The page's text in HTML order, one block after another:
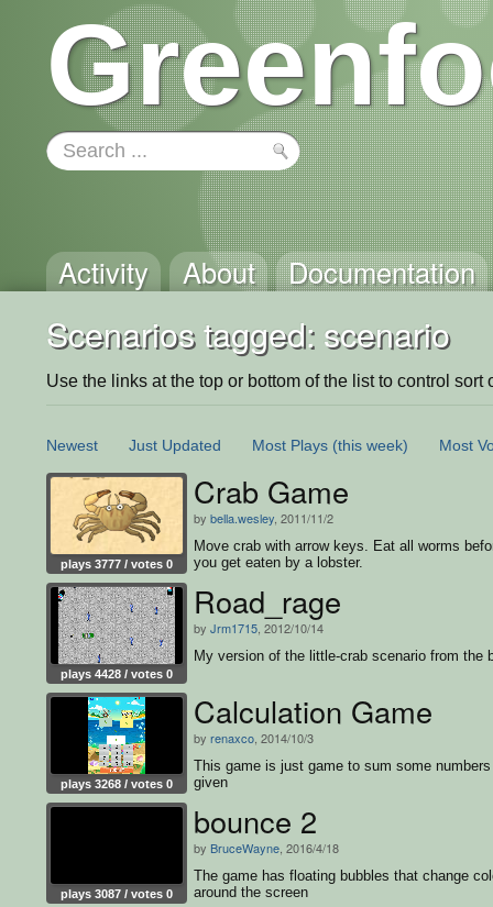
Activity About Documentation
Scenarios tagged: scenario
Use the links at the top or bottom of the list to control sort
Newest Just Updated Most Plays (this week) Most
plays 3777 / votes 0
Crab Game
by bella.wesley , 2011/11/2
Move crab with arrow keys. Eat all worms
you get eaten by a lobster.
plays 4428 / votes 0
Road_rage
by Jrm1715 , 2012/10/14
My version of the little-crab scenario from the
plays 3268 / votes 0
Calculation Game
by renaxco , 2014/10/3
This game is just game to sum some numbers
given
plays 3087 / votes 0
bounce 2
by BruceWayne , 2016/4/18
The game has floating bubbles that change
around the screen